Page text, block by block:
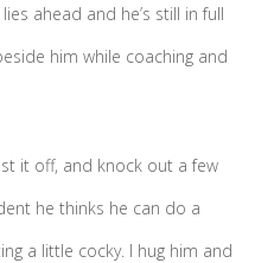
ahead and he’s still in full
him while coaching and
it off, and knock out a few
he thinks he can do a
a little cocky. I hug him and